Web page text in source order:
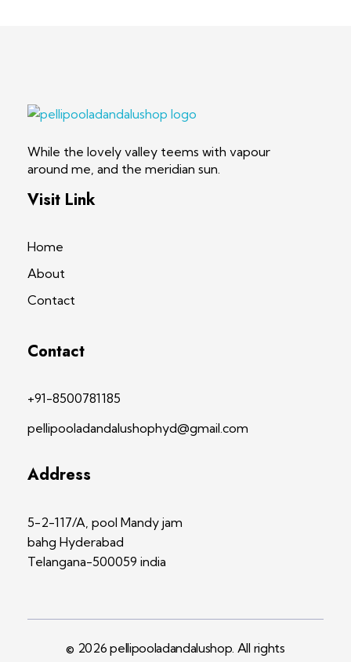
While the lovely valley teems with vapour
around me, and the meridian sun.
Visit Link
Home
About
Contact
Contact
+91-8500781185
pellipooladandalushophyd@gmail.com
Address
5-2-117/A, pool Mandy jam
bahg Hyderabad
Telangana-500059 india
© 2026 pellipooladandalushop. All rights